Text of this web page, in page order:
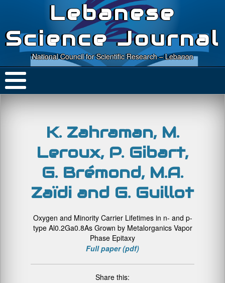
Lebanese
Science Journal
National Council for Scientific Research – Lebanon
K. Zahraman, M.
Leroux, P. Gibart,
G. Brémond, M.A.
Zaïdi and G. Guillot
Oxygen and Minority Carrier Lifetimes in n- and p-
type Al0.2Ga0.8As Grown by Metalorganics Vapor
Phase Epitaxy
Full paper (pdf)
Share this: